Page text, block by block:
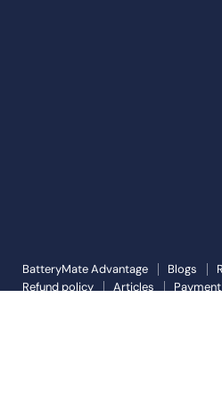
BatteryMate Advantage Blogs
Refund policy
Articles